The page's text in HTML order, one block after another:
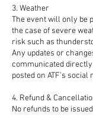
3. Weather
The event will only be
the case of severe
risk such as
Any updates or
communicated
posted on ATF’s social
4. Refund &
No refunds to be